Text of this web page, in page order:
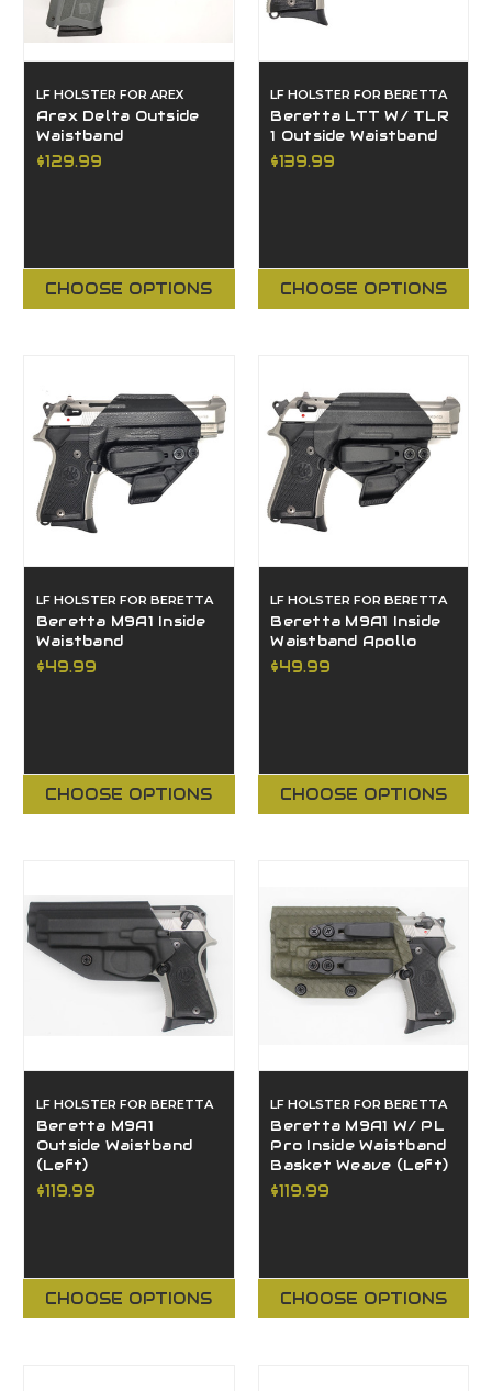
LF HOLSTER FOR AREX
Arex Delta Outside
Waistband
$129.99
CHOOSE OPTIONS
LF HOLSTER FOR BERETTA
Beretta LTT W/ TLR
1 Outside Waistband
$139.99
CHOOSE OPTIONS
LF HOLSTER FOR BERETTA
Beretta M9A1 Inside
Waistband
$49.99
CHOOSE OPTIONS
LF HOLSTER FOR BERETTA
Beretta M9A1 Inside
Waistband Apollo
$49.99
CHOOSE OPTIONS
LF HOLSTER FOR BERETTA
Beretta M9A1
Outside Waistband
(Left)
$119.99
CHOOSE OPTIONS
LF HOLSTER FOR BERETTA
Beretta M9A1 W/ PL
Pro Inside Waistband
Basket Weave (Left)
$119.99
CHOOSE OPTIONS